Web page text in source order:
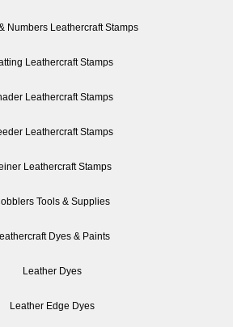
Numbers Leathercraft Stamps
Leathercraft Stamps
Leathercraft Stamps
Leathercraft Stamps
Leathercraft Stamps
Tools & Supplies
Dyes & Paints
Leather Dyes
Leather Edge Dyes